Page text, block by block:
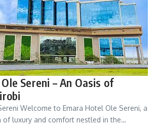
Sereni – An Oasis of
Welcome to Emara Hotel Ole Sereni, a
of luxury and comfort nestled in the…